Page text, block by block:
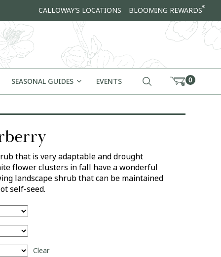
CALLOWAY'S LOCATIONS BLOOMING REWARDS®
SEASONAL GUIDES EVENTS 0
that is very adaptable and drought
flower clusters in fall have a wonderful
landscape shrub that can be maintained
self-seed.
Clear